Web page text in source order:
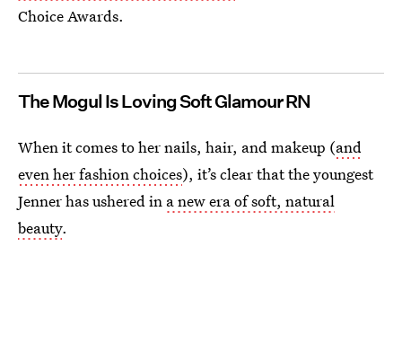
Choice Awards.
The Mogul Is Loving Soft Glamour RN
When it comes to her nails, hair, and makeup (and
even her fashion choices), it’s clear that the youngest
Jenner has ushered in a new era of soft, natural
beauty.